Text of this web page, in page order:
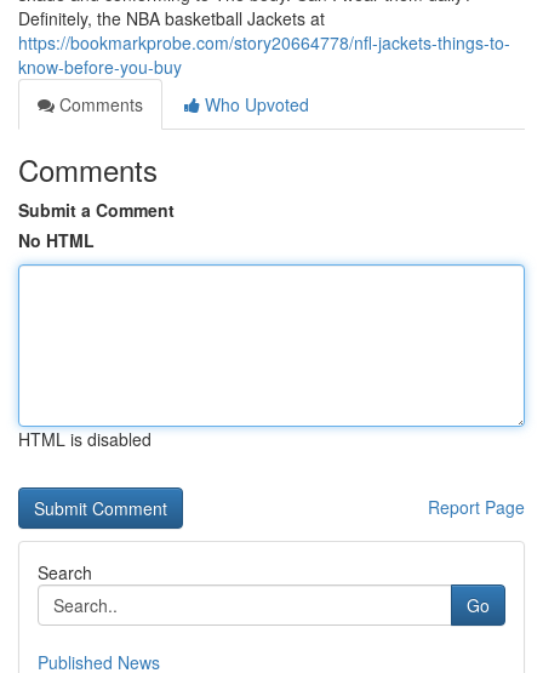
Definitely, the NBA basketball Jackets at
https://bookmarkprobe.com/story20664778/nfl-jackets-things-to-
know-before-you-buy
Comments
Who Upvoted
Comments
Submit a Comment
No HTML
HTML is disabled
Report Page
Search
Go
Published News